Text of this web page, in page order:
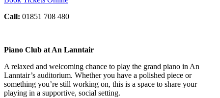
Call: 01851 708 480
Piano Club at An Lanntair
A relaxed and welcoming chance to play the grand piano in An
Lanntair’s auditorium. Whether you have a polished piece or
something you’re still working on, this is a space to share your
playing in a supportive, social setting.